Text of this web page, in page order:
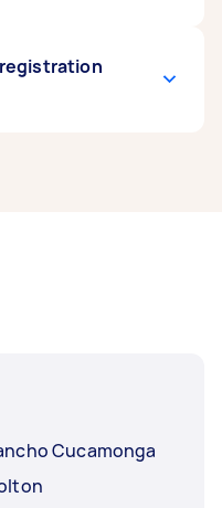
in Ontario,
Airtasker right
registration
your task at
the work
Cucamonga